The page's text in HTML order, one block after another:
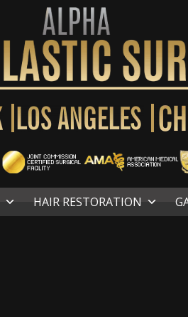
HAIR RESTORATION